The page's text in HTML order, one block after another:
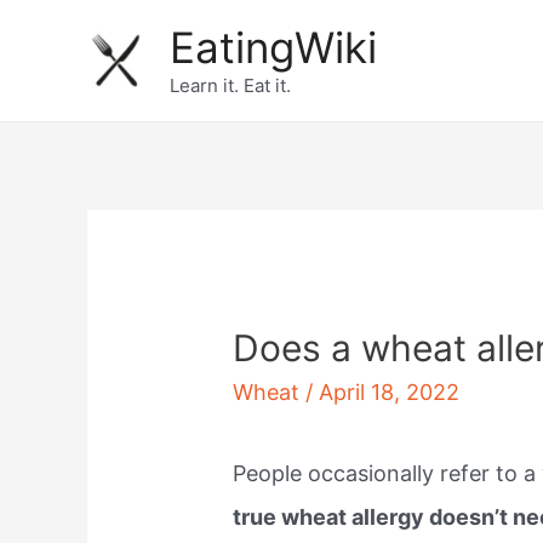
EatingWiki
Learn it. Eat it.
Does a wheat
Wheat / April 18, 2022
People occasionally refer to
true wheat allergy doesn’t